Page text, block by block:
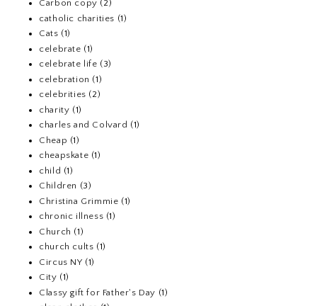
Carbon copy (2)
catholic charities (1)
Cats (1)
celebrate (1)
celebrate life (3)
celebration (1)
celebrities (2)
charity (1)
charles and Colvard (1)
Cheap (1)
cheapskate (1)
child (1)
Children (3)
Christina Grimmie (1)
chronic illness (1)
Church (1)
church cults (1)
Circus NY (1)
City (1)
Classy gift for Father's Day (1)